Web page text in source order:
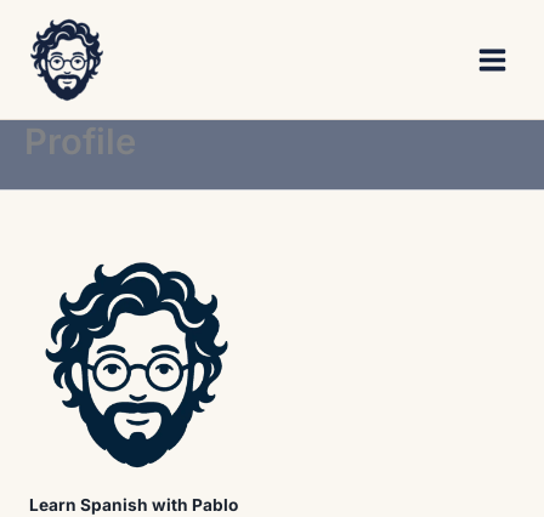
content
Profile
Learn Spanish with Pablo